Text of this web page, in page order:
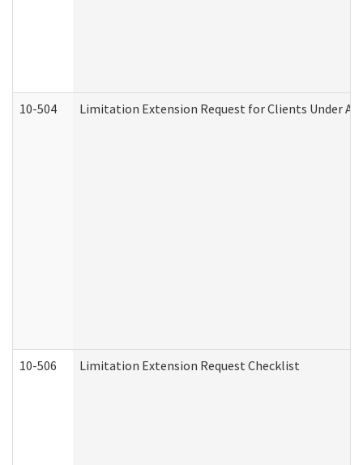
10-504 Limitation Extension Request for Clients Under
10-506 Limitation Extension Request Checklist